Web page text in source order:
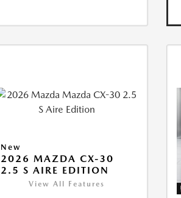
New
2026 MAZDA CX-30
2.5 S AIRE EDITION
View All Features